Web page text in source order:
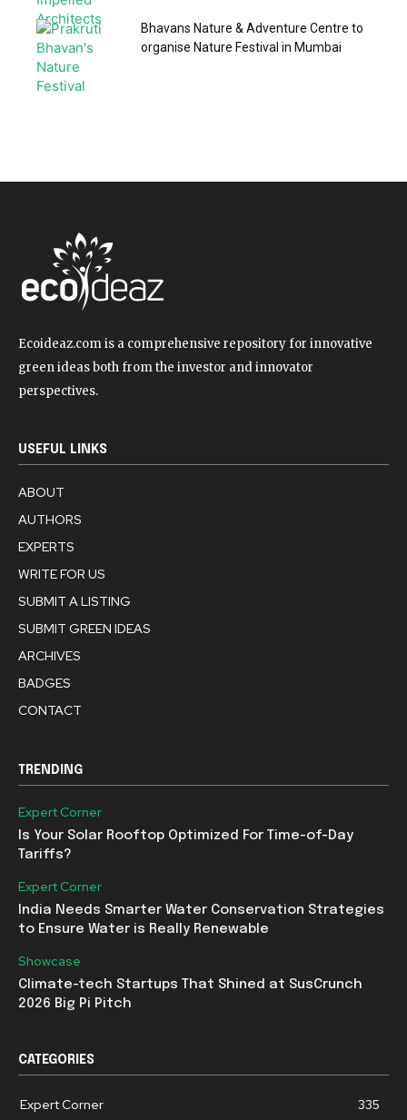
Bhavans Nature & Adventure Centre to
organise Nature Festival in Mumbai
Ecoideaz.com is a comprehensive repository for innovative
green ideas both from the investor and innovator
perspectives.
USEFUL LINKS
ABOUT
AUTHORS
EXPERTS
WRITE FOR US
SUBMIT A LISTING
SUBMIT GREEN IDEAS
ARCHIVES
BADGES
CONTACT
TRENDING
Expert Corner
Is Your Solar Rooftop Optimized For Time-of-Day
Tariffs?
Expert Corner
India Needs Smarter Water Conservation Strategies
to Ensure Water is Really Renewable
Showcase
Climate-tech Startups That Shined at SusCrunch
2026 Big Pi Pitch
CATEGORIES
Expert Corner 335